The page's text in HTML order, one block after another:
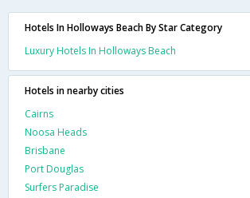
Hotels In Holloways Beach By Star Category
Luxury Hotels In Holloways Beach
Hotels in nearby cities
Cairns
Noosa Heads
Brisbane
Port Douglas
Surfers Paradise